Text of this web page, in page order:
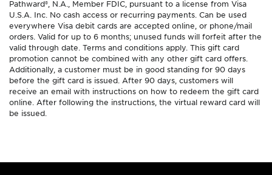
Pathward®, N.A., Member FDIC, pursuant to a license from Visa
U.S.A. Inc. No cash access or recurring payments. Can be used
everywhere Visa debit cards are accepted online, or phone/mail
orders. Valid for up to 6 months; unused funds will forfeit after the
valid through date. Terms and conditions apply. This gift card
promotion cannot be combined with any other gift card offers.
Additionally, a customer must be in good standing for 90 days
before the gift card is issued. After 90 days, customers will
receive an email with instructions on how to redeem the gift card
online. After following the instructions, the virtual reward card will
be issued.